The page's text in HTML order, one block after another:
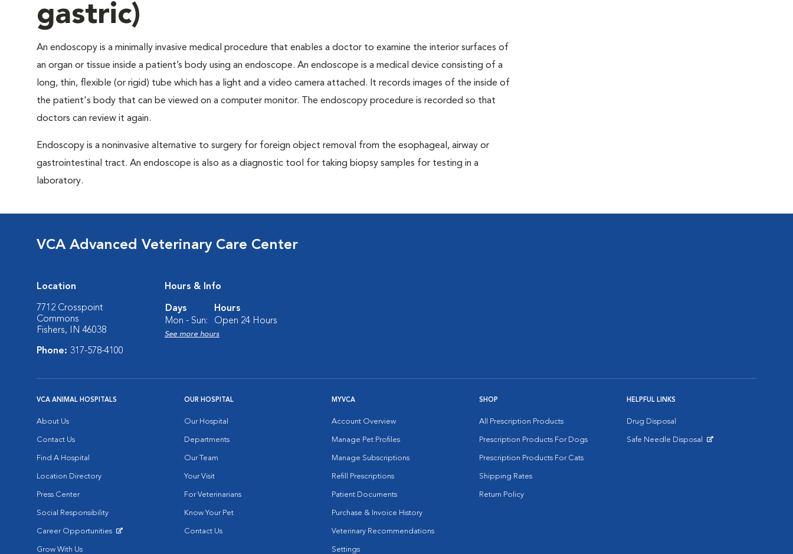
gastric)
An endoscopy is a minimally invasive medical procedure that enables a doctor to examine the interior surfaces of
an organ or tissue inside a patient’s body using an endoscope. An endoscope is a medical device consisting of a
long, thin, flexible (or rigid) tube which has a light and a video camera attached. It records images of the inside of
the patient's body that can be viewed on a computer monitor. The endoscopy procedure is recorded so that
doctors can review it again.
Endoscopy is a noninvasive alternative to surgery for foreign object removal from the esophageal, airway or
gastrointestinal tract. An endoscope is also as a diagnostic tool for taking biopsy samples for testing in a
laboratory.
VCA Advanced Veterinary Care Center
Location
7712 Crosspoint
Commons
Fishers, IN 46038
Phone: 317-578-4100
Hours & Info
Days
Hours
Mon - Sun:
Open 24 Hours
See more hours
VCA ANIMAL HOSPITALS
About Us
Contact Us
Find A Hospital
Location Directory
Press Center
Social Responsibility
Career Opportunities
Grow With Us
OUR HOSPITAL
Our Hospital
Departments
Our Team
Your Visit
For Veterinarians
Know Your Pet
Contact Us
MYVCA
Account Overview
Manage Pet Profiles
Manage Subscriptions
Refill Prescriptions
Patient Documents
Purchase & Invoice History
Veterinary Recommendations
Settings
SHOP
All Prescription Products
Prescription Products For Dogs
Prescription Products For Cats
Shipping Rates
Return Policy
HELPFUL LINKS
Drug Disposal
Safe Needle Disposal